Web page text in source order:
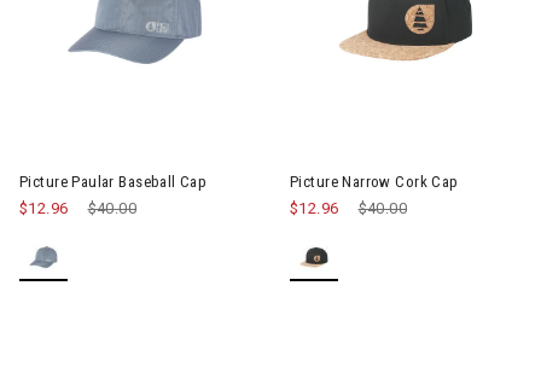
Picture Paular Baseball Cap
Price reduced from
$40.00
$12.96
Picture Narrow Cork Cap
Price reduced from
$40.00
$12.96